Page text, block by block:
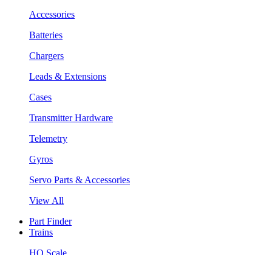
Accessories
Batteries
Chargers
Leads & Extensions
Cases
Transmitter Hardware
Telemetry
Gyros
Servo Parts & Accessories
View All
Part Finder
Trains
HO Scale